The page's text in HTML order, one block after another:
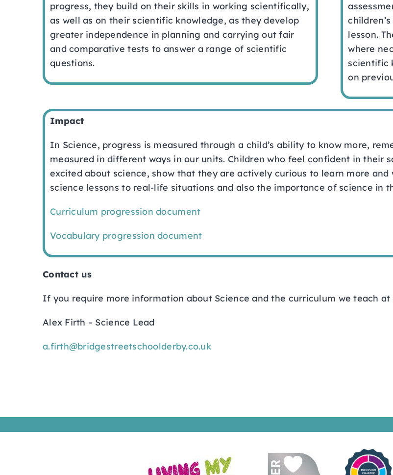
progress, they build on their skills in working scientifically,
as well as on their scientific knowledge, as they develop
greater independence in planning and carrying out fair
and comparative tests to answer a range of scientific
questions.
lesson.
where
scientific
on
Impact
In Science, progress is measured through a child’s ability to know more,
measured in different ways in our units. Children who feel confident in their
excited about science, show that they are actively curious to learn more
science lessons to real-life situations and also the importance of science in
Curriculum progression document
Vocabulary progression document
Contact us
If you require more information about Science and the curriculum we teach
Alex Firth – Science Lead
a.firth@bridgestreetschoolderby.co.uk